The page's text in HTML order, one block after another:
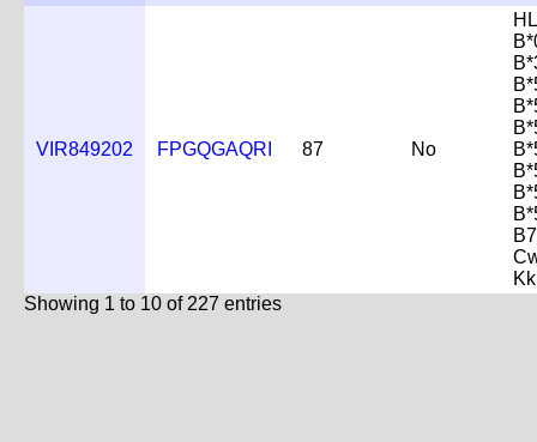
VIR849202 FPGQGAQRI 87 No
Showing 1 to 10 of 227 entries